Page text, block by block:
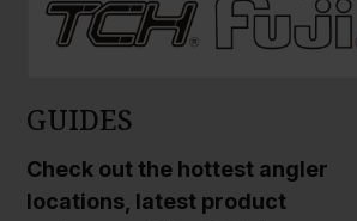
GUIDES
Check out the hottest angler
locations, latest product